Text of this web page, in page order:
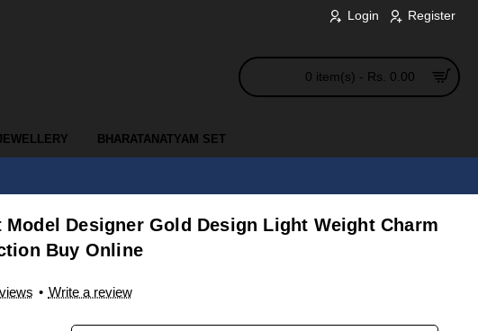
Login Register
0 item(s) - Rs. 0.00
BHARATANATYAM SET
Model Designer Gold Design Light Weight Charm
Buy Online
• Write a review